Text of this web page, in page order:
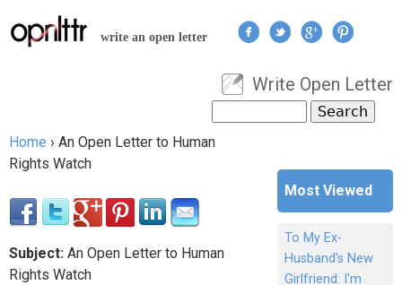
Jump to navigation
write an open letter
User menu
Write Open Letter
Search form
You are here
Home › An Open Letter to Human
Rights Watch
Subject: An Open Letter to Human
Rights Watch
Most Viewed
To My Ex-
Husband's New
Girlfriend: I'm